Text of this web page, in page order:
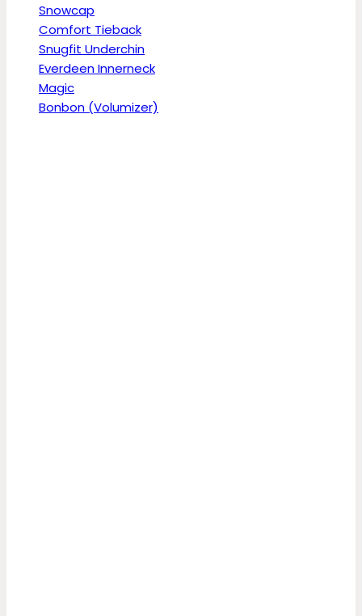
Snowcap
Comfort Tieback
Snugfit Underchin
Everdeen Innerneck
Magic
Bonbon (Volumizer)